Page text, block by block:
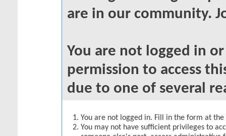
are in our community.
You are not logged in
permission to access
due to one of several
You are not logged in. Fill in the form at
You may not have sufficient privileges to